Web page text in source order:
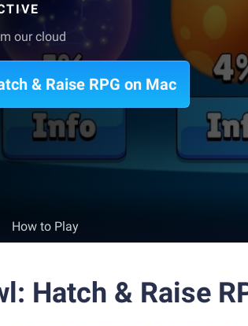
our cloud
& Raise RPG on Mac
How to Play
Hatch & Raise